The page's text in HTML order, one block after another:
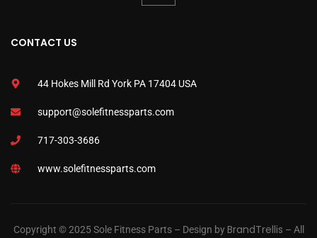
CONTACT US
44 Hokes Mill Rd York PA 17404 USA
support@solefitnessparts.com
717-303-3686
www.solefitnessparts.com
Copyright © 2025 Sole Fitness Parts – Design byBrandTrellis – All